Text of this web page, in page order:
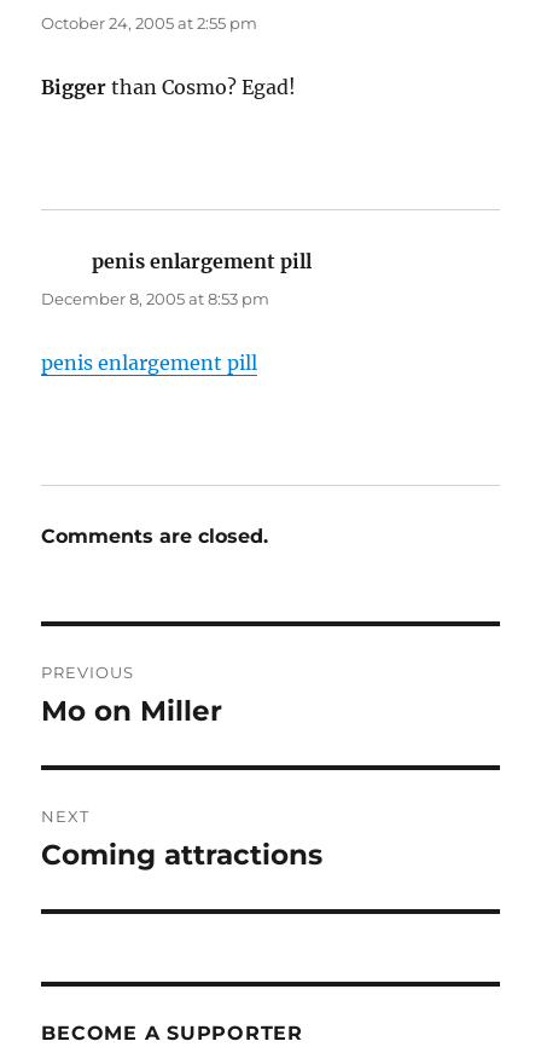
October 24, 2005 at 2:55 pm
Bigger than Cosmo? Egad!
penis enlargement pill
December 8, 2005 at 8:53 pm
penis enlargement pill
Comments are closed.
navigation
PREVIOUS
Previous
Mo on Miller
NEXT
Next
Coming attractions
BECOME A SUPPORTER